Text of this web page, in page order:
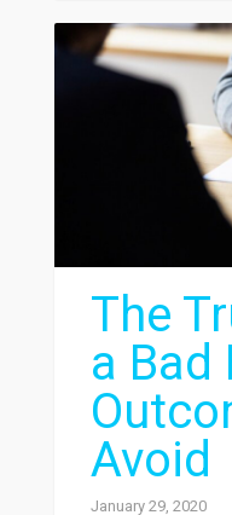
The
a Bad
Avoid
January 29, 2020